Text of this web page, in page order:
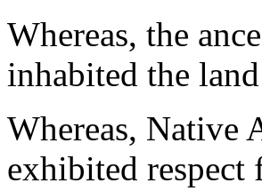
Whereas, the
inhabited the
Whereas, Native
exhibited respect